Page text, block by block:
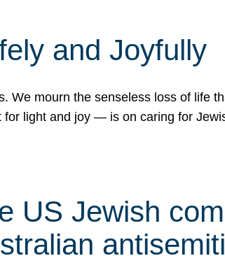
and Joyfully
We mourn the senseless loss of life
light and joy — is on caring for
US Jewish